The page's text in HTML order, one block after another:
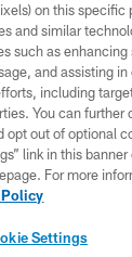
All rights
redistributed or
beyond this page,
Policy, Code of
Conditions.
POLICY
US
on this specific
and similar
such as enhancing
and assisting in
including
You can further
opt out of optional
link in this banner
For more
Settings